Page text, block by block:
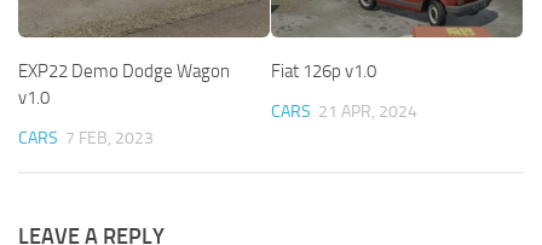
EXP22 Demo Dodge Wagon
v1.0
CARS 7 FEB, 2023
Fiat 126p v1.0
CARS 21 APR, 2024
LEAVE A REPLY